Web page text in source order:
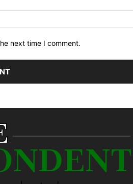
next time I comment.